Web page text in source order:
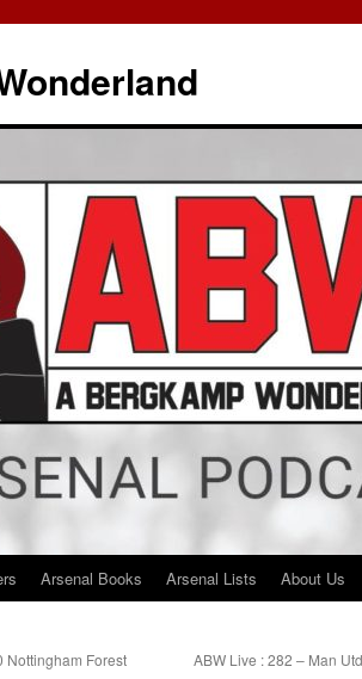
Arsenal Books Arsenal Lists About Us
Nottingham Forest
ABW Live : 282 – Man